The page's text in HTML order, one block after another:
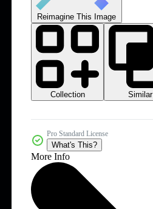
Reimagine This Image
Collection
Similar
Pro Standard License
What's This?
More Info